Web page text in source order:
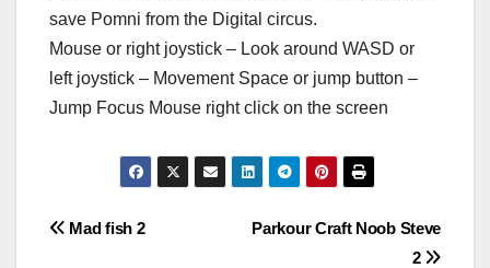
save Pomni from the Digital circus.
Mouse or right joystick – Look around WASD or
left joystick – Movement Space or jump button –
Jump Focus Mouse right click on the screen
Post
Parkour Craft Noob Steve
2
Mad fish 2